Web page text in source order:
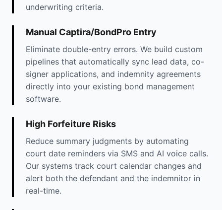
underwriting criteria.
Manual Captira/BondPro Entry
Eliminate double-entry errors. We build custom
pipelines that automatically sync lead data, co-
signer applications, and indemnity agreements
directly into your existing bond management
software.
High Forfeiture Risks
Reduce summary judgments by automating
court date reminders via SMS and AI voice calls.
Our systems track court calendar changes and
alert both the defendant and the indemnitor in
real-time.